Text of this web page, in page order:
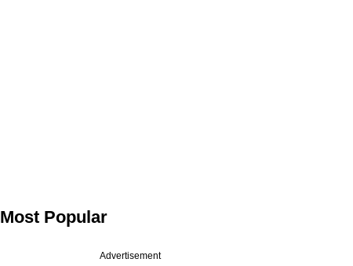
Most Popular
Advertisement